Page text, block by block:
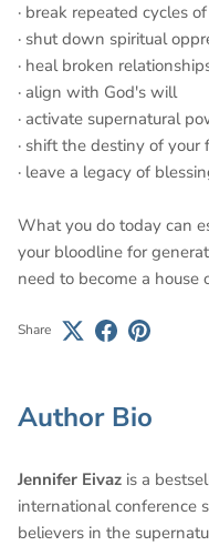
· break repeated cycles
· shut down spiritual
· heal broken
· align with God's will
· activate supernatural
· shift the destiny of your
· leave a legacy of
What you do today can
your bloodline for
need to become a
Share
Author Bio
Jennifer Eivaz is a
international conference
believers in the